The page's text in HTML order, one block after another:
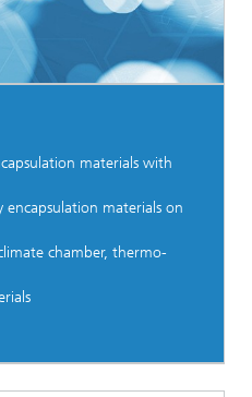
materials with
encapsulation materials on
chamber, thermo-